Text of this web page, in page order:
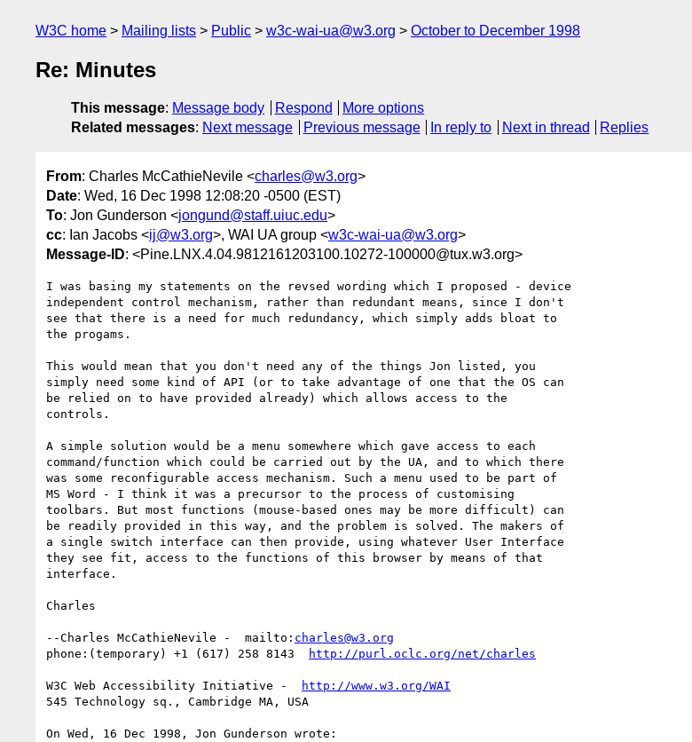
W3C home Mailing lists Public w3c-wai-ua@w3.org October to December 1998
Re: Minutes
This message: Message body Respond
More options
Related messages: Next message Previous message In reply to Next in thread Replies
From: Charles McCathieNevile <charles@w3.org>
Date: Wed, 16 Dec 1998 12:08:20 -0500 (EST)
To: Jon Gunderson <jongund@staff.uiuc.edu>
cc: Ian Jacobs <ij@w3.org>, WAI UA group <w3c-wai-ua@w3.org>
Message-ID: <Pine.LNX.4.04.9812161203100.10272-100000@tux.w3.org>
I was basing my statements on the revsed wording which I proposed - device
independent control mechanism, rather than redundant means, since I don't
see that there is a need for much redundancy, which simply adds bloat to
the progams.
This would mean that you don't need any of the things Jon listed, you
simply need some kind of API (or to take advantage of one that the OS can
be relied on to have provided already) which allows access to the
controls.
A simple solution would be a menu somewhere which gave access to each
command/function which could be carried out by the UA, and to which there
was some reconfigurable access mechanism. Such a menu used to be part of
MS Word - I think it was a precursor to the process of customising
toolbars. But most functions (mouse-based ones may be more difficult) can
be readily provided in this way, and the problem is solved. The makers of
a single switch interface can then provide, using whatever User Interface
they see fit, access to the functions of this browser by means of that
interface.
Charles
--Charles McCathieNevile -  mailto: charles@w3.org
phone:(temporary) +1 (617) 258 8143
http://purl.oclc.org/net/charles
W3C Web Accessibility Initiative -
http://www.w3.org/WAI
545 Technology sq., Cambridge MA, USA
On Wed, 16 Dec 1998, Jon Gunderson wrote: